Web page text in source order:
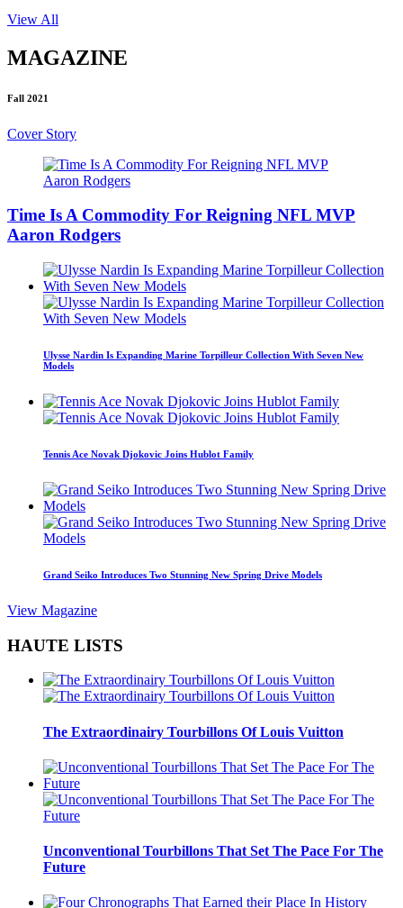
View All
MAGAZINE
Fall 2021
Cover Story
Time Is A Commodity For Reigning NFL MVP
Aaron Rodgers
Ulysse Nardin Is Expanding Marine Torpilleur Collection With Seven New
Models
Tennis Ace Novak Djokovic Joins Hublot Family
Grand Seiko Introduces Two Stunning New Spring Drive Models
View Magazine
HAUTE LISTS
The Extraordinairy Tourbillons Of Louis Vuitton
Unconventional Tourbillons That Set The Pace For The
Future